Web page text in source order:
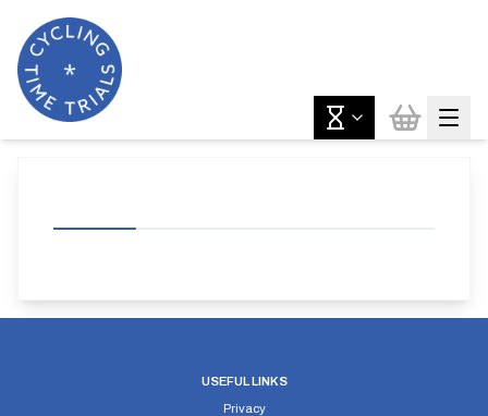
USEFUL LINKS
Privacy